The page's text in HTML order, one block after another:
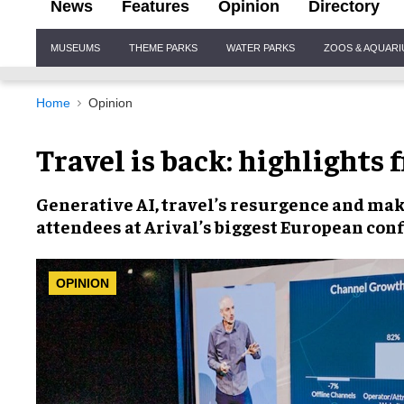
News Features Opinion Directory
Navigation
MUSEUMS THEME PARKS WATER PARKS ZOOS &
Home Opinion
Travel is back: highlights
Generative AI, travel’s resurgence and
attendees at Arival’sbiggest European
OPINION